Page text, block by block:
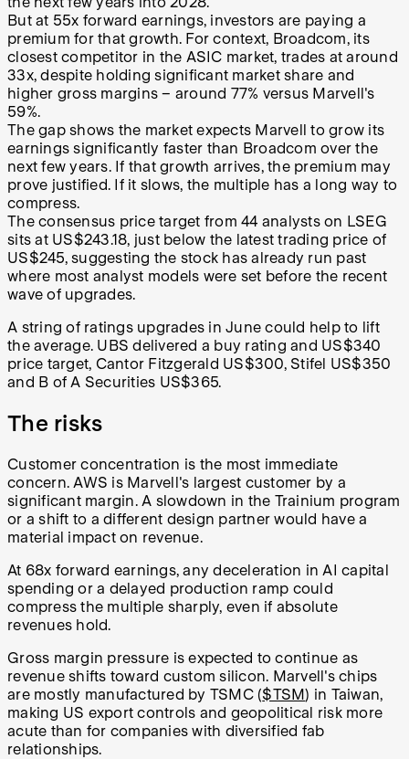
But at 55x forward earnings, investors are paying a
premium for that growth. For context, Broadcom, its
closest competitor in the ASIC market, trades at around
33x, despite holding significant market share and
higher gross margins – around 77% versus Marvell's
59%.
The gap shows the market expects Marvell to grow its
earnings significantly faster than Broadcom over the
next few years. If that growth arrives, the premium may
prove justified. If it slows, the multiple has a long way to
compress.
The consensus price target from 44 analysts on LSEG
sits at US$243.18, just below the latest trading price of
US$245, suggesting the stock has already run past
where most analyst models were set before the recent
wave of upgrades.
A string of ratings upgrades in June could help to lift
the average. UBS delivered a buy rating and US$340
price target, Cantor Fitzgerald US$300, Stifel US$350
and B of A Securities US$365.
The risks
Customer concentration is the most immediate
concern. AWS is Marvell's largest customer by a
significant margin. A slowdown in the Trainium program
or a shift to a different design partner would have a
material impact on revenue.
At 68x forward earnings, any deceleration in AI capital
spending or a delayed production ramp could
compress the multiple sharply, even if absolute
revenues hold.
Gross margin pressure is expected to continue as
revenue shifts toward custom silicon. Marvell's chips
are mostly manufactured by TSMC ($TSM) in Taiwan,
making US export controls and geopolitical risk more
acute than for companies with diversified fab
relationships.